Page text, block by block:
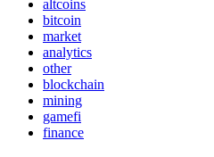
altcoins
bitcoin
market
analytics
other
blockchain
mining
gamefi
finance